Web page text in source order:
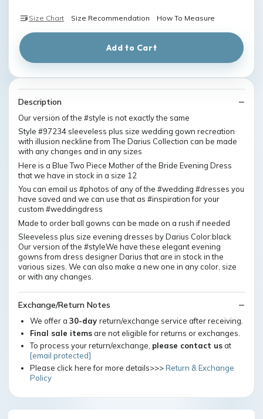
Size Chart Size Recommendation How To Measure
Add to Cart
Description
Our version of the #style is not exactly the same
Style #97234 sleeveless plus size wedding gown recreation
with illusion neckline from The Darius Collection can be made
with any changes and in any sizes
Here is a Blue Two Piece Mother of the Bride Evening Dress
that we have in stock in a size 12
You can email us #photos of any of the #wedding #dresses you
have saved and we can use that as #inspiration for your
custom #weddingdress
Made to order ball gowns can be made on a rush if needed
Sleeveless plus size evening dresses by Darius Color:black
Our version of the #styleWe have these elegant evening
gowns from dress designer Darius that are in stock in the
various sizes. We can also make a new one in any color, size
or with any changes.
Exchange/Return Notes
We offer a 30-day return/exchange service after receiving.
Final sale itemsare not eligible for returns or exchanges.
To process your return/exchange, please contact usat
[email protected]
Please click here for more details>>>Return & Exchange
Policy